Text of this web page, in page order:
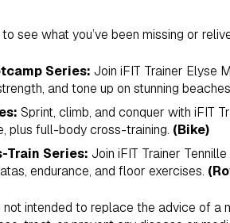
see what you’ve been missing or
Series: Join iFIT Trainer Elyse
and tone up on stunning
Sprint, climb, and conquer with iFIT
plus full-body cross-training. (Bike)
Train Series: Join iFIT Trainer
endurance, and floor exercises.
intended to replace the advice of a